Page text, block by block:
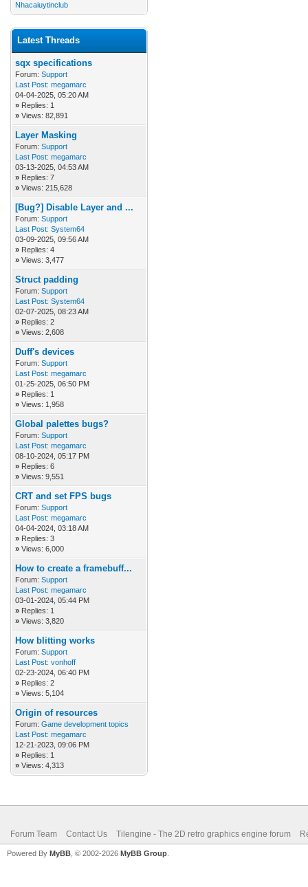
Nhacaiuytinclub
Latest Threads
sqx specifications
Forum: Support
Last Post: megamarc
04-04-2025, 05:20 AM
» Replies: 1
» Views: 82,891
Layer Masking
Forum: Support
Last Post: megamarc
03-13-2025, 04:53 AM
» Replies: 7
» Views: 215,628
[Bug?] Disable Layer and ...
Forum: Support
Last Post: System64
03-09-2025, 09:56 AM
» Replies: 4
» Views: 3,477
Struct padding
Forum: Support
Last Post: System64
02-07-2025, 08:23 AM
» Replies: 2
» Views: 2,608
Duff's devices
Forum: Support
Last Post: megamarc
01-25-2025, 06:50 PM
» Replies: 1
» Views: 1,958
Global palettes bugs?
Forum: Support
Last Post: megamarc
08-10-2024, 05:17 PM
» Replies: 6
» Views: 9,551
CRT and set FPS bugs
Forum: Support
Last Post: megamarc
04-04-2024, 03:18 AM
» Replies: 3
» Views: 6,000
How to create a framebuff...
Forum: Support
Last Post: megamarc
03-01-2024, 05:44 PM
» Replies: 1
» Views: 3,820
How blitting works
Forum: Support
Last Post: vonhoff
02-23-2024, 06:40 PM
» Replies: 2
» Views: 5,104
Origin of resources
Forum: Game development topics
Last Post: megamarc
12-21-2023, 09:06 PM
» Replies: 1
» Views: 4,313
Forum Team Contact Us Tilengine - The 2D retro graphics engine forum
Powered By MyBB , © 2002-2026 MyBB Group